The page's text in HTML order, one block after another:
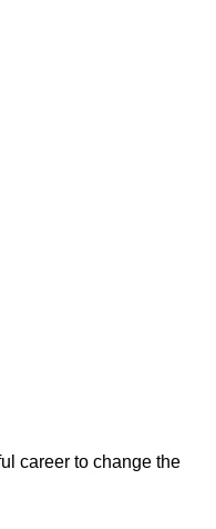
career to change the